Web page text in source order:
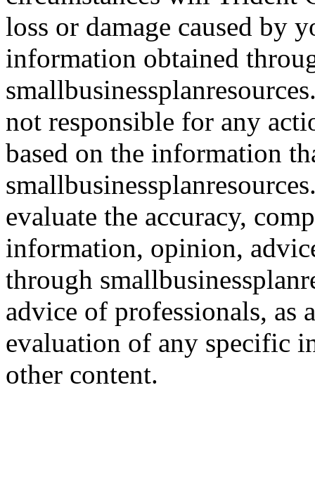
loss or damage caused by
information obtained
not responsible for any
based on the information
evaluate the accuracy,
information, opinion,
through
advice of professionals, as
evaluation of any specific
other content.